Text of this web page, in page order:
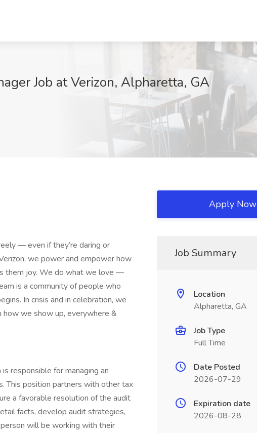
Job at Verizon, Alpharetta, GA
— even if they’re daring or
we power and empower how
them joy. We do what we love —
is a community of people who
In crisis and in celebration, we
we show up, everywhere &
responsible for managing an
This position partners with other tax
a favorable resolution of the audit
facts, develop audit strategies,
will be working with their
Apply Now
Job Summary
Location
Alpharetta, GA
Job Type
Full Time
Date Posted
2026-07-29
Expiration date
2026-08-28